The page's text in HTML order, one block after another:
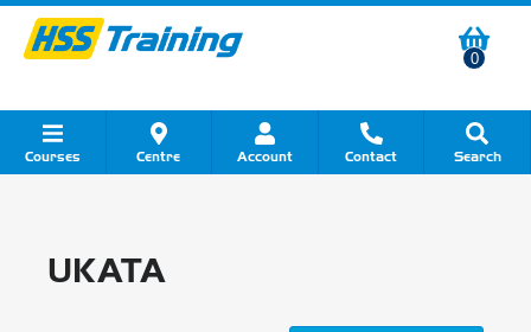
0
Courses Centre Account Contact Search
UKATA